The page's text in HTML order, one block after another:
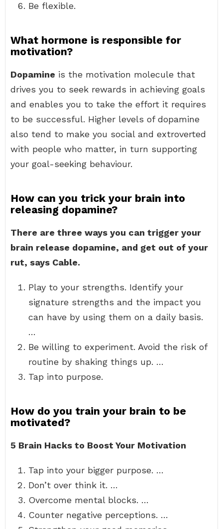
Be flexible.
What hormone is responsible for
motivation?
Dopamine is the motivation molecule that
drives you to seek rewards in achieving goals
and enables you to take the effort it requires
to be successful. Higher levels of dopamine
also tend to make you social and extroverted
with people who matter, in turn supporting
your goal-seeking behaviour.
How can you trick your brain into
releasing dopamine?
There are three ways you can trigger your
brain release dopamine, and get out of your
rut, says Cable.
Play to your strengths. Identify your
signature strengths and the impact you
can have by using them on a daily basis.
…
Be willing to experiment. Avoid the risk of
routine by shaking things up. …
Tap into purpose.
How do you train your brain to be
motivated?
5 Brain Hacks to Boost Your Motivation
Tap into your bigger purpose. …
Don’t over think it. …
Overcome mental blocks. …
Counter negative perceptions. …